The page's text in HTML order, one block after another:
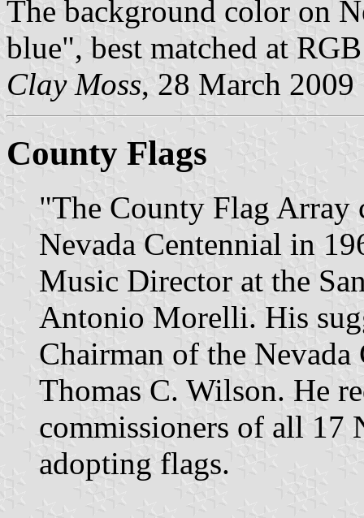
The background color on
blue", best matched at
Clay Moss, 28 March 2009
County Flags
"The County Flag Array
Nevada Centennial in
Music Director at the
Antonio Morelli. His
Chairman of the
Thomas C. Wilson. He
commissioners of all 17
adopting flags.